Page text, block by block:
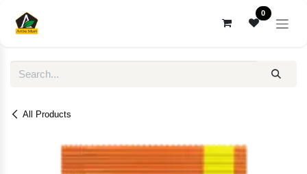
0
All Products